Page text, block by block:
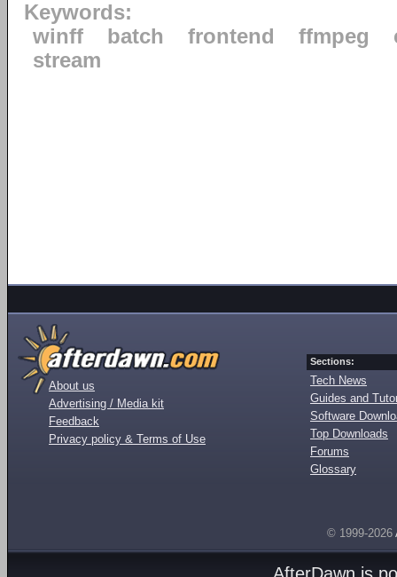
Keywords:
winff
batch frontend ffmpeg
stream
About us
Advertising / Media kit
Feedback
Privacy policy & Terms of Use
Sections:
Tech News
Guides and
Software
Top Downloads
Forums
Glossary
© 1999-2026